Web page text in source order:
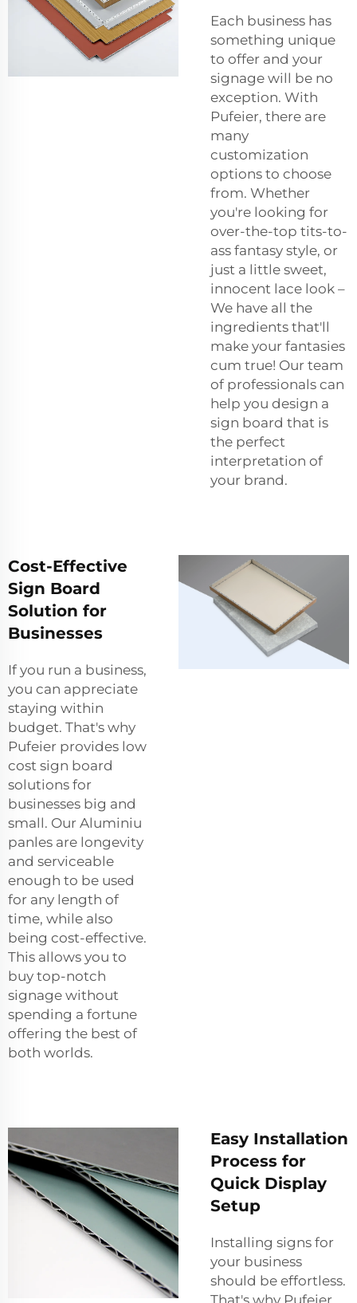
Each business has
something unique
to offer and your
signage will be no
exception. With
Pufeier, there are
many
customization
options to choose
from. Whether
you're looking for
over-the-top tits-to-
ass fantasy style, or
just a little sweet,
innocent lace look –
We have all the
ingredients that'll
make your fantasies
cum true! Our team
of professionals can
help you design a
sign board that is
the perfect
interpretation of
your brand.
Cost-Effective
Sign Board
Solution for
Businesses
If you run a business,
you can appreciate
staying within
budget. That's why
Pufeier provides low
cost sign board
solutions for
businesses big and
small. Our Aluminiu
panles are longevity
and serviceable
enough to be used
for any length of
time, while also
being cost-effective.
This allows you to
buy top-notch
signage without
spending a fortune
offering the best of
both worlds.
Easy Installation
Process for
Quick Display
Setup
Installing signs for
your business
should be effortless.
That's why Pufeier